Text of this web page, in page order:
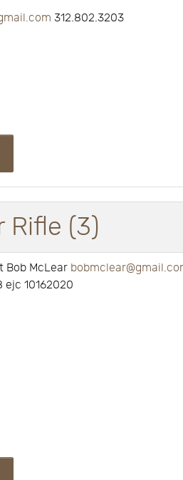
312.802.3203
Rifle (3)
Bob McLear
ejc 10162020